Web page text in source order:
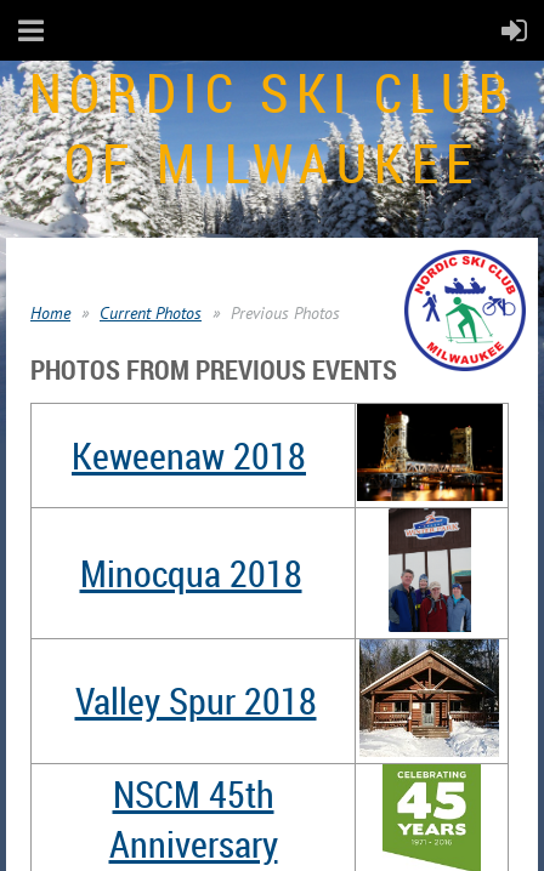
NORDIC SKI CLUB
OF MILWAUKEE
Home Current Photos Previous Photos
PHOTOS FROM PREVIOUS EVENTS
Keweenaw 2018
Minocqua 2018
Valley Spur 2018
NSCM 45th
Anniversary